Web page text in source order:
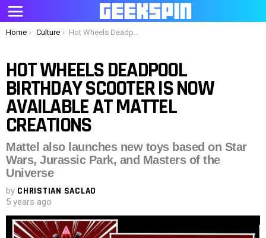
Menu
You are here:
Home Culture Hot Wheels Deadpool Birthday Scooter is now available at Mattel Creations
HOT WHEELS DEADPOOL
BIRTHDAY SCOOTER IS NOW
AVAILABLE AT MATTEL
CREATIONS
Mattel also launches new toys based on Star
Wars, Jurassic Park, and Masters of the
Universe
by CHRISTIAN SACLAO
5 years ago